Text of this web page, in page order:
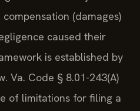
(damages)
caused their
is established by
Va. Code § 8.01-243(A)
of limitations for filing a